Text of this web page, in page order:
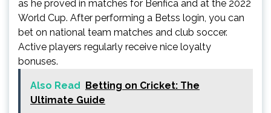
as he proved in matches for Benfica and at the 2022
World Cup. After performing a Betss login, you can
bet on national team matches and club soccer.
Active players regularly receive nice loyalty
bonuses.
Also Read Betting on Cricket: The
Ultimate Guide